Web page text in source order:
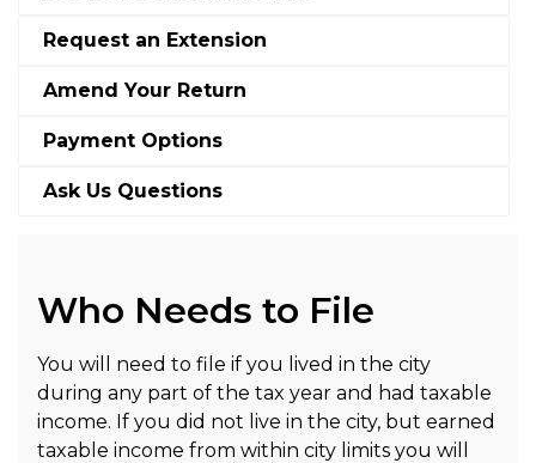
Request an Extension
Amend Your Return
Payment Options
Ask Us Questions
Who Needs to File
You will need to file if you lived in the city
during any part of the tax year and had taxable
income. If you did not live in the city, but earned
taxable income from within city limits you will